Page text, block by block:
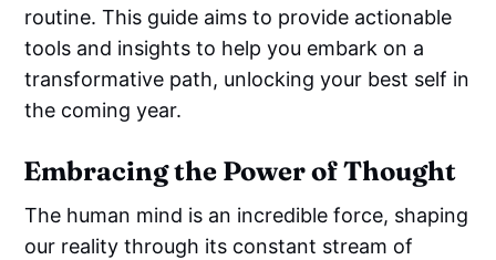
routine. This guide aims to provide actionable
tools and insights to help you embark on a
transformative path, unlocking your best self in
the coming year.
Embracing the Power of Thought
The human mind is an incredible force, shaping
our reality through its constant stream of